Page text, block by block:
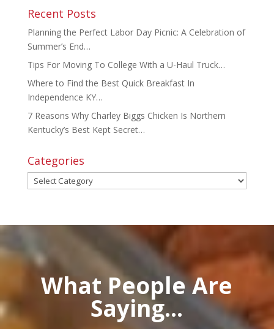
Recent Posts
Planning the Perfect Labor Day Picnic: A Celebration of
Summer’s End…
Tips For Moving To College With a U-Haul Truck…
Where to Find the Best Quick Breakfast In
Independence KY…
7 Reasons Why Charley Biggs Chicken Is Northern
Kentucky’s Best Kept Secret…
Categories
Categories
What People Are
Saying...